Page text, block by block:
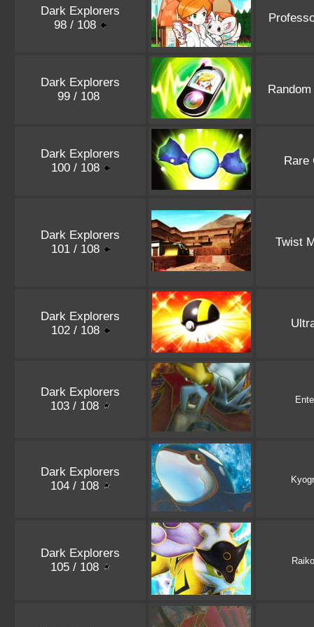
Dark Explorers
98 / 108
Dark Explorers
99 / 108
Dark Explorers
100 / 108
Rare
Dark Explorers
101 / 108
Twist
Dark Explorers
102 / 108
Dark Explorers
103 / 108
Dark Explorers
104 / 108
Dark Explorers
105 / 108